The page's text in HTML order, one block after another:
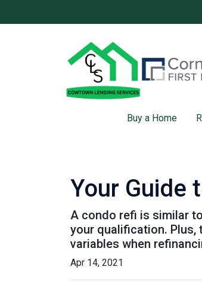
Buy a Home
Your Guide
A condo refi is similar
your qualification. Plus,
variables when
Apr 14, 2021